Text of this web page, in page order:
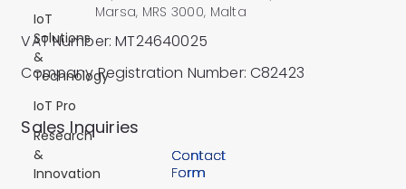
IoT
Solutions
&
Technology
IoT Pro
Research
&
Innovation
Marsa, MRS 3000, Malta
VAT Number: MT24640025
Company Registration Number: C82423
Contact
Form
​Sales Inquiries